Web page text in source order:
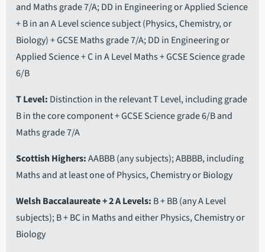
and Maths grade 7/A; DD in Engineering or Applied Science
+ B in an A Level science subject (Physics, Chemistry, or
Biology) + GCSE Maths grade 7/A; DD in Engineering or
Applied Science + C in A Level Maths + GCSE Science grade
6/B
T Level Distinction in the relevant T Level, including grade
B in the core component + GCSE Science grade 6/B and
Maths grade 7/A
Scottish Highers AABBB (any subjects); ABBBB, including
Maths and at least one of Physics, Chemistry or Biology
Welsh Baccalaureate + 2 A Levels B + BB (any A Level
subjects); B + BC in Maths and either Physics, Chemistry or
Biology